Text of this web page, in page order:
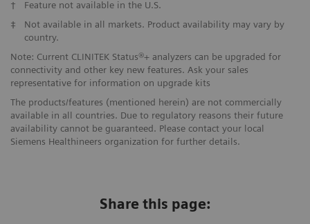
†
Feature not available in the U.S.
‡
Not available in all markets. Product availability may vary by
country.
Note: Current CLINITEK Status®+ analyzers can be upgraded for
connectivity and other key new features. Ask your sales
representative for information on upgrade kits
The products/features (mentioned herein) are not commercially
available in all countries. Due to regulatory reasons their future
availability cannot be guaranteed. Please contact your local
Siemens Healthineers organization for further details.
Share this page: